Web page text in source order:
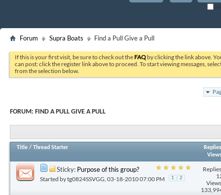
Forum Supra Boats Find a Pull Give a Pull
If this is your first visit, be sure to check out the FAQ by clicking the link above.
can post: click the register link above to proceed. To start viewing messages,
from the selection below.
FORUM: FIND A PULL GIVE A PULL
Title / Thread Starter
Replies
Sticky: Purpose of this group?
Started bytg0824SSVGG , 03-18-2010 07:00 PM 1 2